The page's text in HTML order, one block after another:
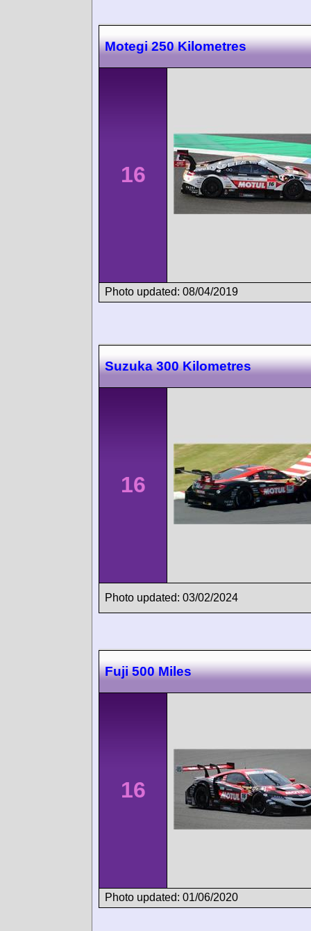
Motegi 250 Kilometres
16
Photo updated: 08/04/2019
Suzuka 300 Kilometres
16
Photo updated: 03/02/2024
Fuji 500 Miles
16
Photo updated: 01/06/2020